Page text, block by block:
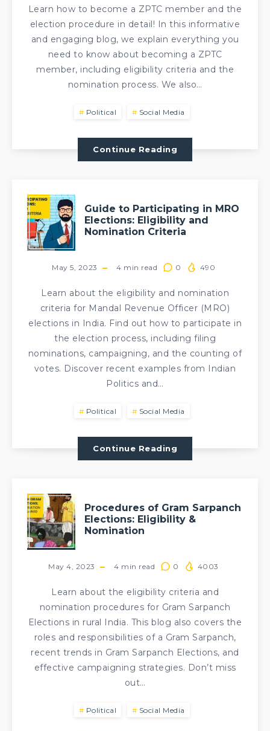
Learn how to become a ZPTC member and the
election procedure in detail! In this informative
and engaging blog, we explain everything you
need to know about becoming a ZPTC
member, including eligibility criteria and the
nomination process. We also…
Political Social Media
Continue Reading
Guide to Participating in MRO
Elections: Eligibility and
Nomination Criteria
May 5, 2023 4 min read 0 490
Learn about the eligibility and nomination
criteria for Mandal Revenue Officer (MRO)
elections in India. Find out how to participate in
the election process, including filing
nominations, campaigning, and the counting of
votes. Discover recent examples from Indian
Politics and…
Political Social Media
Continue Reading
Procedures of Gram Sarpanch
Elections: Eligibility &
Nomination
May 4, 2023 4 min read 0 4003
Learn about the eligibility criteria and
nomination procedures for Gram Sarpanch
Elections in rural India. This blog also covers the
roles and responsibilities of a Gram Sarpanch,
recent trends in Gram Sarpanch Elections, and
effective campaigning strategies. Don’t miss
out…
Political Social Media